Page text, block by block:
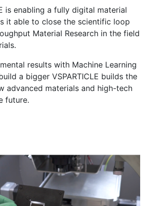
is enabling a fully digital material
it able to close the scientific loop
Material Research in the field
results with Machine Learning
a bigger VSPARTICLE builds the
advanced materials and high-tech
future.